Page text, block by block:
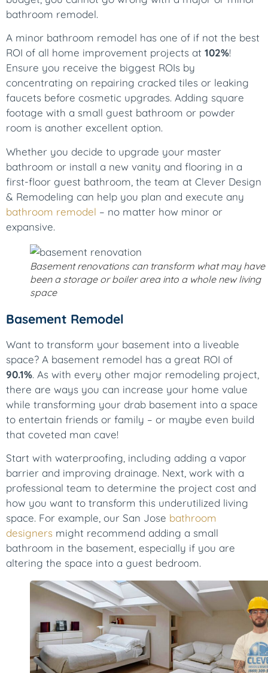
bathroom remodel.
A minor bathroom remodel has one of if not the best
ROI of all home improvement projects at 102%!
Ensure you receive the biggest ROIs by
concentrating on repairing cracked tiles or leaking
faucets before cosmetic upgrades. Adding square
footage with a small guest bathroom or powder
room is another excellent option.
Whether you decide to upgrade your master
bathroom or install a new vanity and flooring in a
first-floor guest bathroom, the team at Clever Design
& Remodeling can help you plan and execute any
bathroom remodel – no matter how minor or
expansive.
Basement renovations can transform what may have
been a storage or boiler area into a whole new living
space
Basement Remodel
Want to transform your basement into a liveable
space? A basement remodel has a great ROI of
90.1%. As with every other major remodeling project,
there are ways you can increase your home value
while transforming your drab basement into a space
to entertain friends or family – or maybe even build
that coveted man cave!
Start with waterproofing, including adding a vapor
barrier and improving drainage. Next, work with a
professional team to determine the project cost and
how you want to transform this underutilized living
space. For example, our San Jose bathroom
designers might recommend adding a small
bathroom in the basement, especially if you are
altering the space into a guest bedroom.